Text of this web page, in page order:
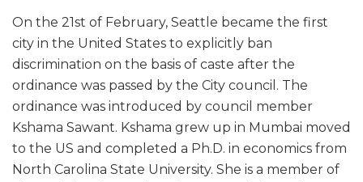
On the 21st of February, Seattle became the first
city in the United States to explicitly ban
discrimination on the basis of caste after the
ordinance was passed by the City council. The
ordinance was introduced by council member
Kshama Sawant. Kshama grew up in Mumbai moved
to the US and completed a Ph.D. in economics from
North Carolina State University. She is a member of